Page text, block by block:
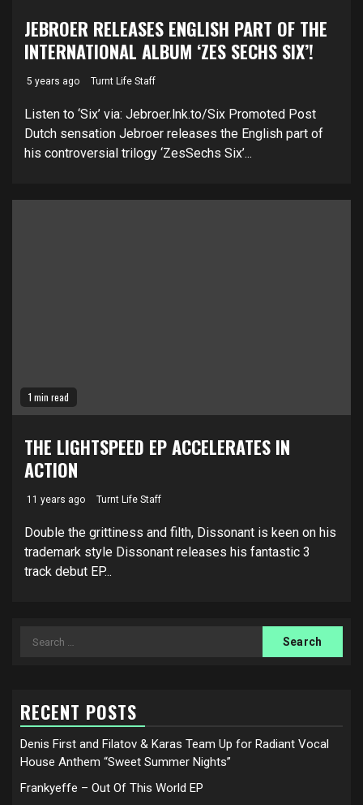
JEBROER RELEASES ENGLISH PART OF THE
INTERNATIONAL ALBUM ‘ZES SECHS SIX’!
5 years ago Turnt Life Staff
Listen to ‘Six’ via: Jebroer.lnk.to/Six Promoted Post
Dutch sensation Jebroer releases the English part of
his controversial trilogy ‘ZesSechs Six’...
1 min read
THE LIGHTSPEED EP ACCELERATES IN
ACTION
11 years ago Turnt Life Staff
Double the grittiness and filth, Dissonant is keen on his
trademark style Dissonant releases his fantastic 3
track debut EP...
Search
RECENT POSTS
Denis First and Filatov & Karas Team Up for Radiant Vocal
House Anthem “Sweet Summer Nights”
Frankyeffe – Out Of This World EP